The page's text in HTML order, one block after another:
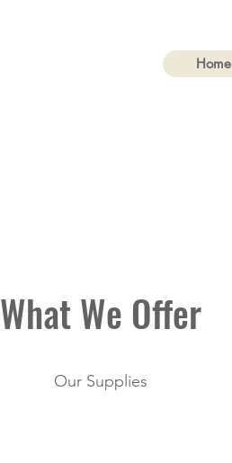
Home
What We Offer
Our Supplies